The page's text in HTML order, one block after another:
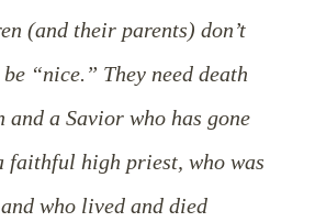
(and their parents) don’t
“nice.” They need death
and a Savior who has gone
faithful high priest, who was
who lived and died